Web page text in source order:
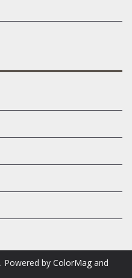
. Powered by ColorMag and